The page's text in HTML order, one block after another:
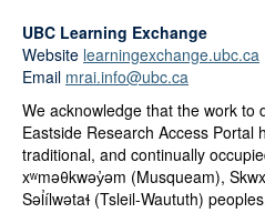
UBC Learning Exchange
Website learningexchange.ubc.ca
Email mrai.info@ubc.ca
We acknowledge that the work to
Eastside Research Access Portal
traditional, and continually
xʷməθkwəy̓əm (Musqueam),
Səl̓ílwətaɬ (Tsleil-Waututh)